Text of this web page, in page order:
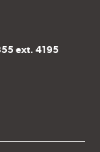
ext. 4195